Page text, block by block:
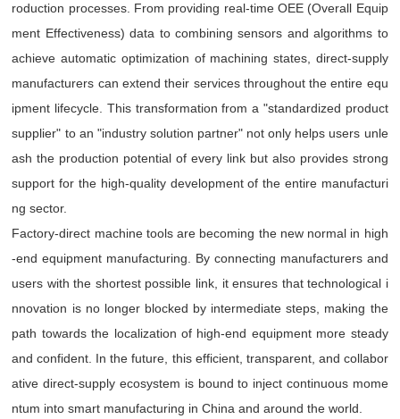
roduction processes. From providing real-time OEE (Overall Equip
ment Effectiveness) data to combining sensors and algorithms to
achieve automatic optimization of machining states, direct-supply
manufacturers can extend their services throughout the entire equ
ipment lifecycle. This transformation from a "standardized product
supplier" to an "industry solution partner" not only helps users unle
ash the production potential of every link but also provides strong
support for the high-quality development of the entire manufacturi
ng sector.
Factory-direct machine tools are becoming the new normal in high
-end equipment manufacturing. By connecting manufacturers and
users with the shortest possible link, it ensures that technological i
nnovation is no longer blocked by intermediate steps, making the
path towards the localization of high-end equipment more steady
and confident. In the future, this efficient, transparent, and collabor
ative direct-supply ecosystem is bound to inject continuous mome
ntum into smart manufacturing in China and around the world.